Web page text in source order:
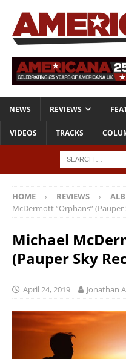
NEWS REVIEWS
VIDEOS TRACKS
HOME REVIEWS
McDermott “Orphans” (Pauper
Michael
(Pauper Sky
April 24, 2019 Jonathan